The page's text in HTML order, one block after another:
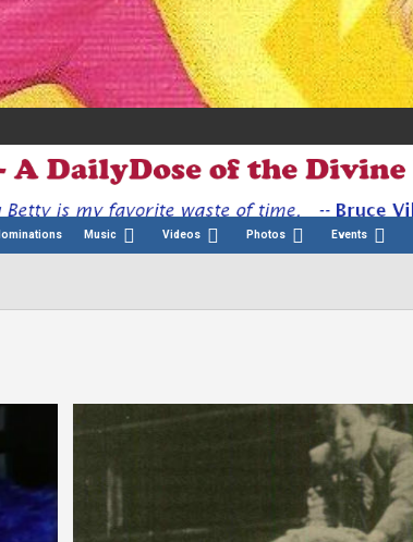
Music Videos Photos Events